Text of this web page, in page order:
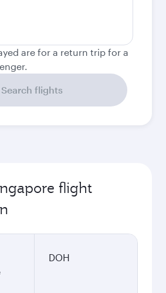
are for a return trip for a
Search flights
flight
DOH